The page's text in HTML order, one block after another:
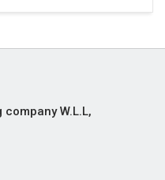
W.L.L,